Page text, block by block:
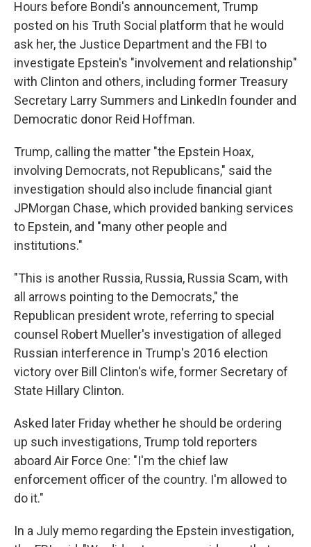
Hours before Bondi's announcement, Trump
posted on his Truth Social platform that he would
ask her, the Justice Department and the FBI to
investigate Epstein's "involvement and relationship"
with Clinton and others, including former Treasury
Secretary Larry Summers and LinkedIn founder and
Democratic donor Reid Hoffman.
Trump, calling the matter "the Epstein Hoax,
involving Democrats, not Republicans," said the
investigation should also include financial giant
JPMorgan Chase, which provided banking services
to Epstein, and "many other people and
institutions."
"This is another Russia, Russia, Russia Scam, with
all arrows pointing to the Democrats," the
Republican president wrote, referring to special
counsel Robert Mueller's investigation of alleged
Russian interference in Trump's 2016 election
victory over Bill Clinton's wife, former Secretary of
State Hillary Clinton.
Asked later Friday whether he should be ordering
up such investigations, Trump told reporters
aboard Air Force One: "I'm the chief law
enforcement officer of the country. I'm allowed to
do it."
In a July memo regarding the Epstein investigation,